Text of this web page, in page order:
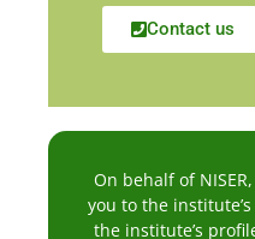
Contact us
On behalf of
you to the
the institute’s